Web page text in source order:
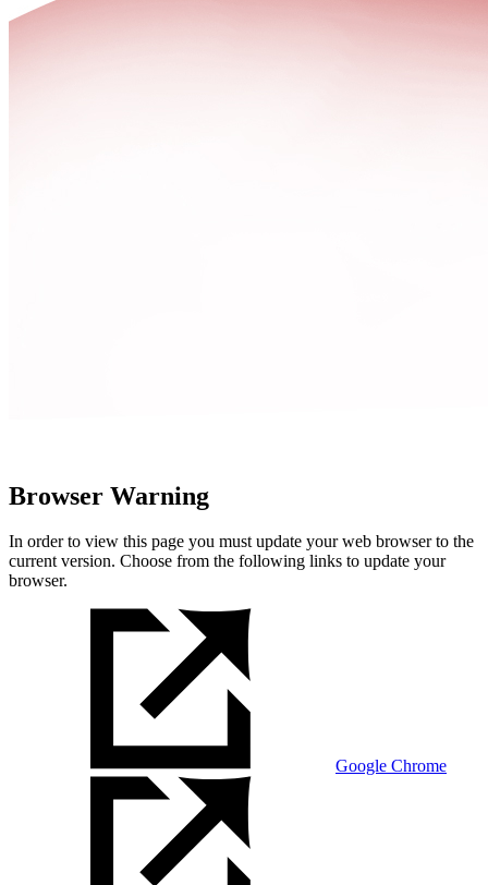
Browser Warning
In order to view this page you must update your web browser to the
current version. Choose from the following links to update your
browser.
Google Chrome